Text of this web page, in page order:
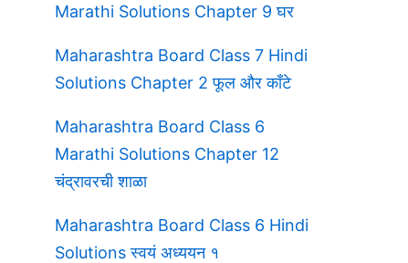
Marathi Solutions Chapter 9 घर
Maharashtra Board Class 7 Hindi
Solutions Chapter 2 फूल और काँटे
Maharashtra Board Class 6
Marathi Solutions Chapter 12
चंद्रावरची शाळा
Maharashtra Board Class 6 Hindi
Solutions स्वयं अध्ययन १